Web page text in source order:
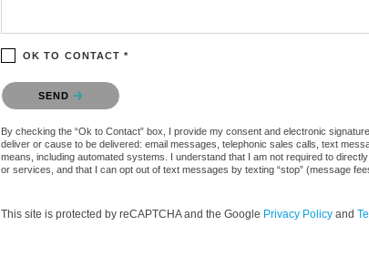
OK TO CONTACT *
Please confirm that you are not a robot.
SEND
By checking the “Ok to Contact” box, I provide my consent and electronic
deliver or cause to be delivered: email messages, telephonic sales calls, text
means, including automated systems. I understand that I am not required to
or services, and that I can opt out of text messages by texting “stop” (message
This site is protected by reCAPTCHA and the Google Privacy Policy and